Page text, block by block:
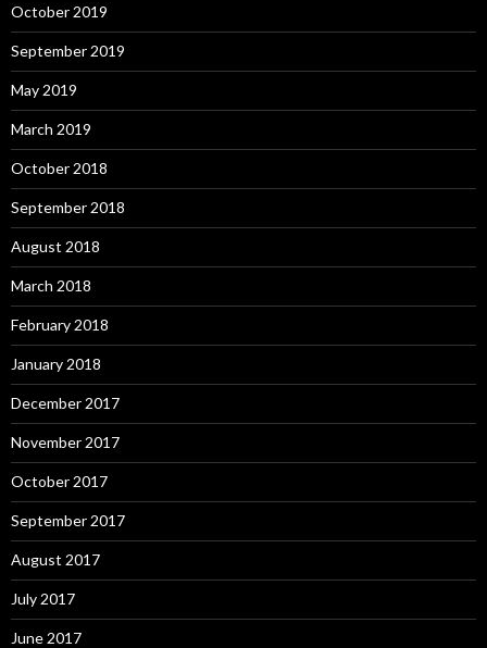
October 2019
September 2019
May 2019
March 2019
October 2018
September 2018
August 2018
March 2018
February 2018
January 2018
December 2017
November 2017
October 2017
September 2017
August 2017
July 2017
June 2017